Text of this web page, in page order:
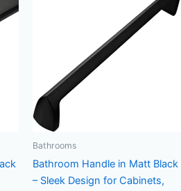
Bathrooms
Bathroom Handle in Matt Black
– Sleek Design for Cabinets,